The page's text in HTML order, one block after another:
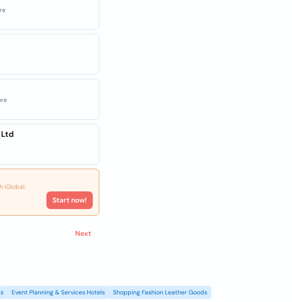
iGlobal.
Start now!
Next
Event Planning & Services Hotels
Shopping Fashion Leather Goods